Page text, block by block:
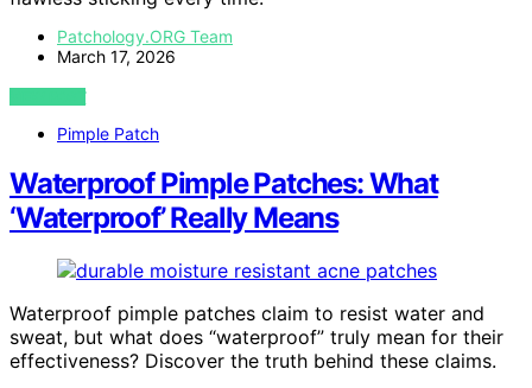
Patchology.ORG Team
March 17, 2026
VIEW POST
Pimple Patch
Waterproof Pimple Patches: What
‘Waterproof’ Really Means
Waterproof pimple patches claim to resist water and
sweat, but what does “waterproof” truly mean for their
effectiveness? Discover the truth behind these claims.